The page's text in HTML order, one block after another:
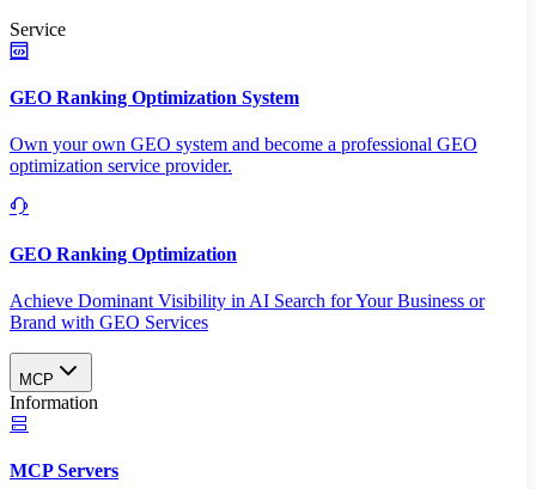
Service
GEO Ranking Optimization System
Own your own GEO system and become a professional GEO
optimization service provider.
GEO Ranking Optimization
Achieve Dominant Visibility in AI Search for Your Business or
Brand with GEO Services​
MCP
Information
MCP Servers